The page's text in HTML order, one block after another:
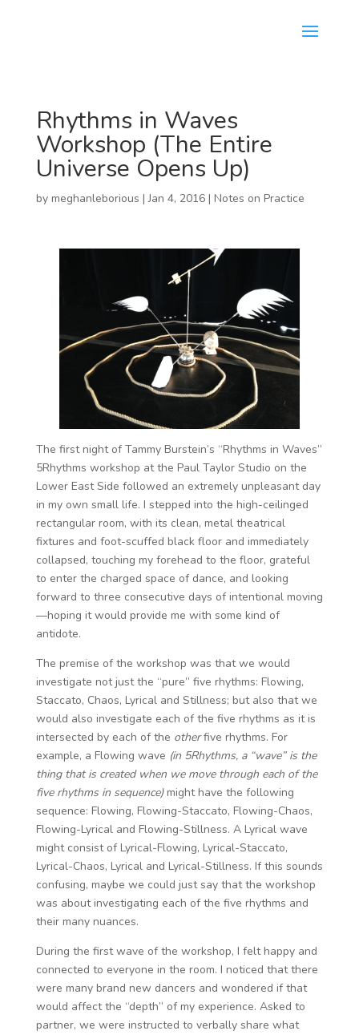
Rhythms in Waves
Workshop (The Entire
Universe Opens Up)
by meghanleborious |Jan 4, 2016| Notes on Practice
The first night of Tammy Burstein’s “Rhythms in Waves”
5Rhythms workshop at the Paul Taylor Studio on the
Lower East Side followed an extremely unpleasant day
in my own small life. I stepped into the high-ceilinged
rectangular room, with its clean, metal theatrical
fixtures and foot-scuffed black floor and immediately
collapsed, touching my forehead to the floor, grateful
to enter the charged space of dance, and looking
forward to three consecutive days of intentional moving
—hoping it would provide me with some kind of
antidote.
The premise of the workshop was that we would
investigate not just the “pure” five rhythms: Flowing,
Staccato, Chaos, Lyrical and Stillness; but also that we
would also investigate each of the five rhythms as it is
intersected by each of the otherfive rhythms. For
example, a Flowing wave (in 5Rhythms, a “wave” is the
thing that is created when we move through each of the
five rhythms in sequence)might have the following
sequence: Flowing, Flowing-Staccato, Flowing-Chaos,
Flowing-Lyrical and Flowing-Stillness. A Lyrical wave
might consist of Lyrical-Flowing, Lyrical-Staccato,
Lyrical-Chaos, Lyrical and Lyrical-Stillness. If this sounds
confusing, maybe we could just say that the workshop
was about investigating each of the five rhythms and
their many nuances.
During the first wave of the workshop, I felt happy and
connected to everyone in the room. I noticed that there
were many brand new dancers and wondered if that
would affect the “depth” of my experience. Asked to
partner, we were instructed to verbally share what